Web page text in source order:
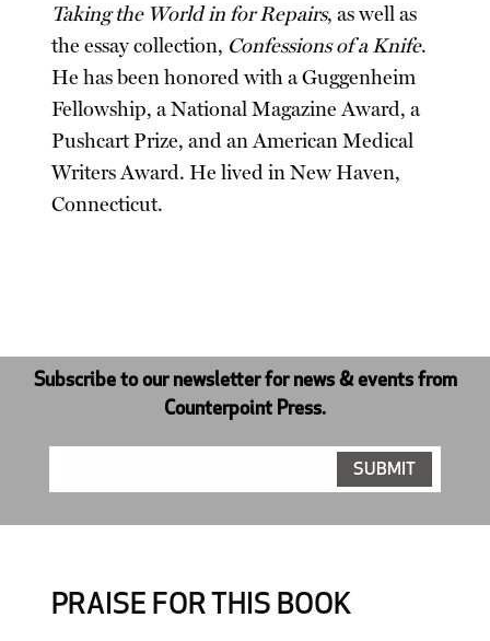
Taking the World in for Repairs, as well as
the essay collection, Confessions of a Knife.
He has been honored with a Guggenheim
Fellowship, a National Magazine Award, a
Pushcart Prize, and an American Medical
Writers Award. He lived in New Haven,
Connecticut.
Subscribe to our newsletter for news & events from
Counterpoint Press.
PRAISE FOR THIS BOOK